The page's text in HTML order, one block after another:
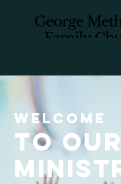
Welcome
to our